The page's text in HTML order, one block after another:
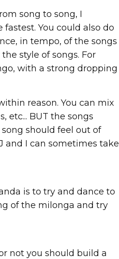
song to song, I
You could also do
in tempo, of the songs
style of songs. For
with a strong dropping
reason. You can mix
etc... BUT the songs
should feel out of
and I can sometimes take
is to try and dance to
of the milonga and try
not you should build a